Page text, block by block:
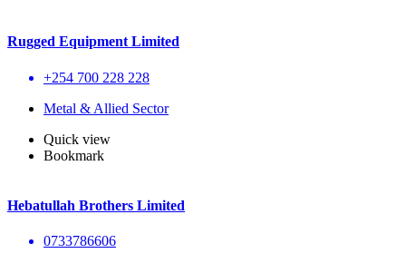
Rugged Equipment Limited
+254 700 228 228
Metal & Allied Sector
Quick view
Bookmark
Hebatullah Brothers Limited
0733786606